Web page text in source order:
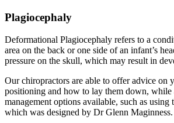
Plagiocephaly
Deformational Plagiocephaly refers to a
area on the back or one side of an infant’s
pressure on the skull, which may result in
Our chiropractors are able to offer advice on
positioning and how to lay them down, while
management options available, such as
which was designed by Dr Glenn Maginness.